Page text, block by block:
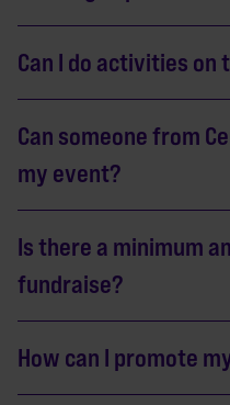
Can I do activities on
Can someone from
my event?
Is there a minimum
fundraise?
How can I promote